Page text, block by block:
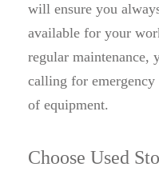
will ensure you
available for your
regular maintenance,
calling for emergency
of equipment.
Choose Used